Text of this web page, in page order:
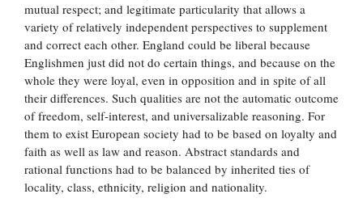
mutual respect; and legitimate particularity that allows a
variety of relatively independent perspectives to supplement
and correct each other. England could be liberal because
Englishmen just did not do certain things, and because on the
whole they were loyal, even in opposition and in spite of all
their differences. Such qualities are not the automatic outcome
of freedom, self-interest, and universalizable reasoning. For
them to exist European society had to be based on loyalty and
faith as well as law and reason. Abstract standards and
rational functions had to be balanced by inherited ties of
locality, class, ethnicity, religion and nationality.